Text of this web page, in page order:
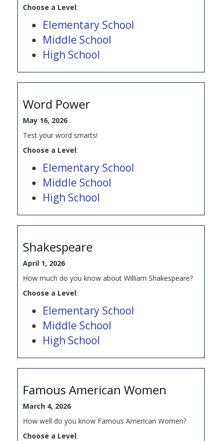
Choose a Level:
Elementary School
Middle School
High School
Word Power
May 16, 2026
Test your word smarts!
Choose a Level:
Elementary School
Middle School
High School
Shakespeare
April 1, 2026
How much do you know about William Shakespeare?
Choose a Level:
Elementary School
Middle School
High School
Famous American Women
March 4, 2026
How well do you know Famous American Women?
Choose a Level: